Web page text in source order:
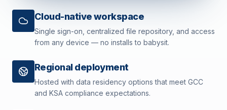
Cloud-native workspace
Single sign-on, centralized file repository, and access
from any device — no installs to babysit.
Regional deployment
Hosted with data residency options that meet GCC
and KSA compliance expectations.